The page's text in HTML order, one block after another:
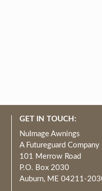
GET IN TOUCH:
NuImage Awnings
A Futureguard Company
101 Merrow Road
P.O. Box 2030
Auburn, ME 04211-